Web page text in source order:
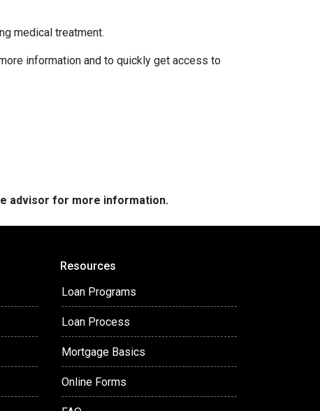
medical treatment.
information and to quickly get access to
advisor for more information.
Resources
Loan Programs
Loan Process
Mortgage Basics
Online Forms